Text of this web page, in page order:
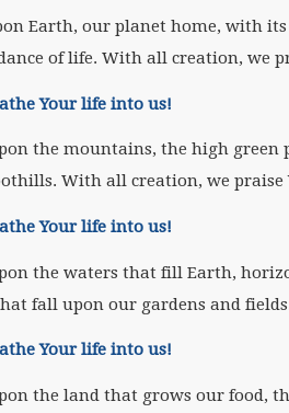
Earth, our planet home, with
of life. With all creation, we
Your life into us!
the mountains, the high green
With all creation, we praise
Your life into us!
the waters that fill Earth,
fall upon our gardens and
Your life into us!
the land that grows our food,